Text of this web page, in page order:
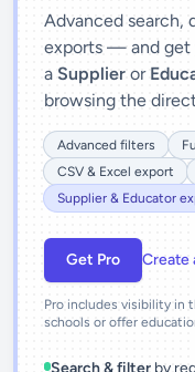
Advanced search,
exports — and get
a Supplier or
browsing the
Advanced filters
CSV & Excel export
Supplier & Educator
Get Pro Create
Pro includes visibility
schools or offer
Search & filter by